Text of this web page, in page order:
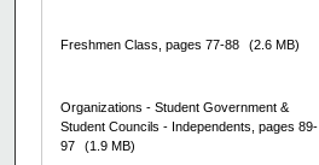
Freshmen Class, pages 77-88 (2.6 MB)
Organizations - Student Government &
Student Councils - Independents, pages 89-
97
(1.9 MB)